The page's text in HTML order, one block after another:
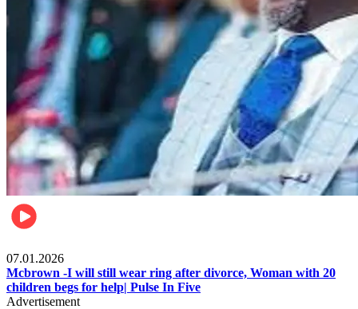
07.01.2026
Mcbrown -I will still wear ring after divorce, Woman with 20
children begs for help| Pulse In Five
Advertisement